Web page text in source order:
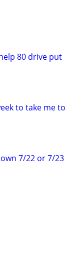
80 drive put
to take me to
7/22 or 7/23